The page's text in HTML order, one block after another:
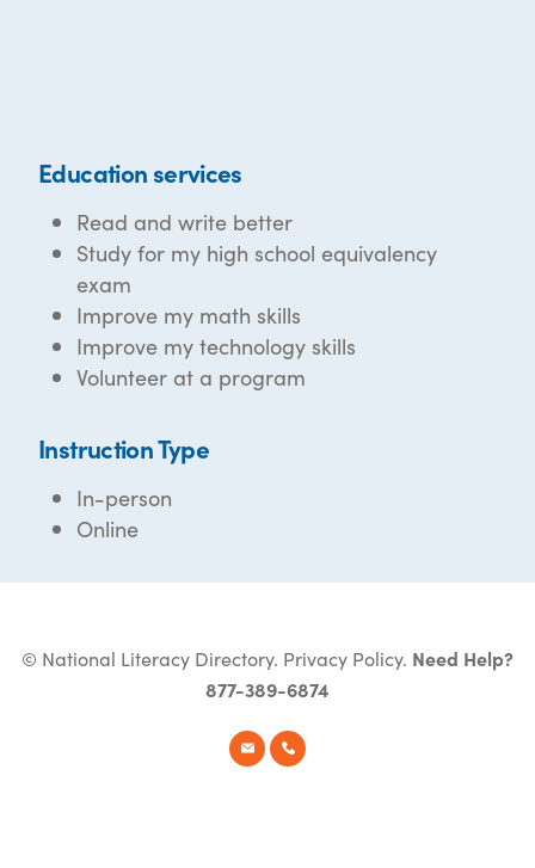
Education services
Read and write better
Study for my high school equivalency
exam
Improve my math skills
Improve my technology skills
Volunteer at a program
Instruction Type
In-person
Online
© National Literacy Directory. Privacy Policy. Need Help?
877-389-6874